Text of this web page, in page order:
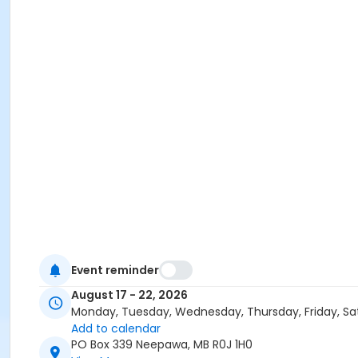
Event reminder
August 17 - 22, 2026
Monday, Tuesday, Wednesday, Thursday, Friday,
Add to calendar
PO Box 339 Neepawa, MB R0J 1H0